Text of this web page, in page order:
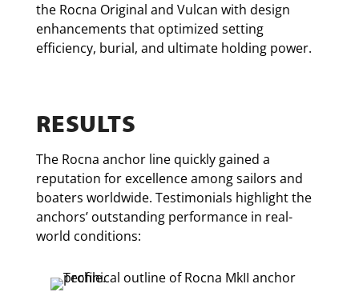
the Rocna Original and Vulcan with design
enhancements that optimized setting
efficiency, burial, and ultimate holding power.
RESULTS
The Rocna anchor line quickly gained a
reputation for excellence among sailors and
boaters worldwide. Testimonials highlight the
anchors’ outstanding performance in real-
world conditions: